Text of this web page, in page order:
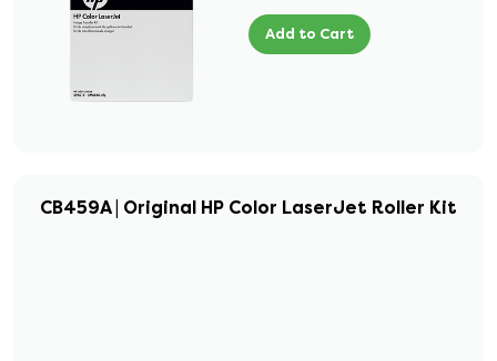
Add to Cart
CB459A | Original HP Color LaserJet Roller Kit